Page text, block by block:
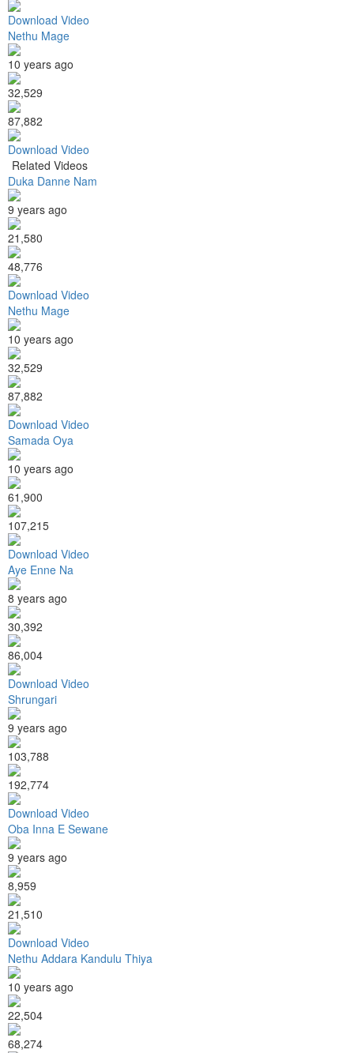
Download Video
Nethu Mage
10 years ago
32,529
87,882
Download Video
Related Videos
Duka Danne Nam
9 years ago
21,580
48,776
Download Video
Nethu Mage
10 years ago
32,529
87,882
Download Video
Samada Oya
10 years ago
61,900
107,215
Download Video
Aye Enne Na
8 years ago
30,392
86,004
Download Video
Shrungari
9 years ago
103,788
192,774
Download Video
Oba Inna E Sewane
9 years ago
8,959
21,510
Download Video
Nethu Addara Kandulu Thiya
10 years ago
22,504
68,274